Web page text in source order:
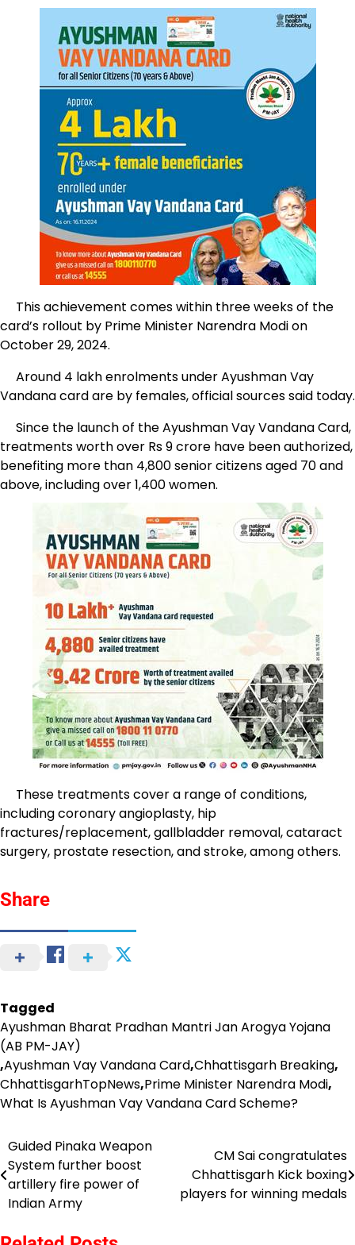
This achievement comes within three weeks of the
card’s rollout by Prime Minister Narendra Modi on
October 29, 2024.
Around 4 lakh enrolments under Ayushman Vay
Vandana card are by females, official sources said today.
Since the launch of the Ayushman Vay Vandana Card,
treatments worth over Rs 9 crore have been authorized,
benefiting more than 4,800 senior citizens aged 70 and
above, including over 1,400 women.
These treatments cover a range of conditions,
including coronary angioplasty, hip
fractures/replacement, gallbladder removal, cataract
surgery, prostate resection, and stroke, among others.
Share
Tagged
Ayushman Bharat Pradhan Mantri Jan Arogya Yojana
(AB PM-JAY)
,Ayushman Vay Vandana Card,Chhattisgarh Breaking,
ChhattisgarhTopNews,Prime Minister Narendra Modi,
What Is Ayushman Vay Vandana Card Scheme?
Post
navigation
Guided Pinaka Weapon
System further boost
artillery fire power of
Indian Army
CM Sai congratulates
Chhattisgarh Kick boxing
players for winning medals